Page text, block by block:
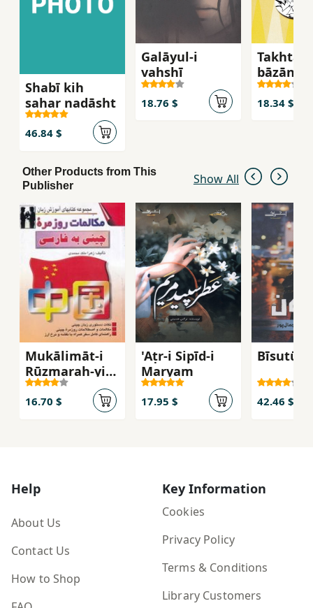
Shabī kih
saḥar nadāsht
46.84 $
Galāyul-i
vaḥshī
18.76 $
Takhtah
bāzān-i
18.34 $
Other Products from This
Publisher
Show All
Mukālimāt-i
Rūzmarah-yi
Chīnī bah
Fārsī
16.70 $
'Aṭr-i Sipīd-i
Maryam
17.95 $
Bīsutūn
42.46 $
Help
About Us
Contact Us
How to Shop
Key Information
Cookies
Privacy Policy
Terms & Conditions
Library Customers